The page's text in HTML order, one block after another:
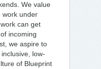
We value
work under
can get
incoming
we aspire to
low-
of Blueprint